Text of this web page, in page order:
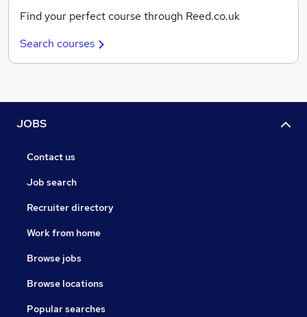
Find your perfect course through Reed.co.uk
Search courses
JOBS
Contact us
Job search
Recruiter directory
Work from home
Browse jobs
Browse locations
Popular searches